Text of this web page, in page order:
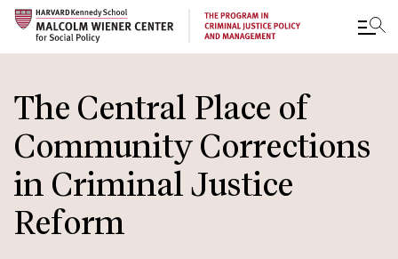
to
main
content
The Central Place of
Community Corrections
in Criminal Justice
Reform